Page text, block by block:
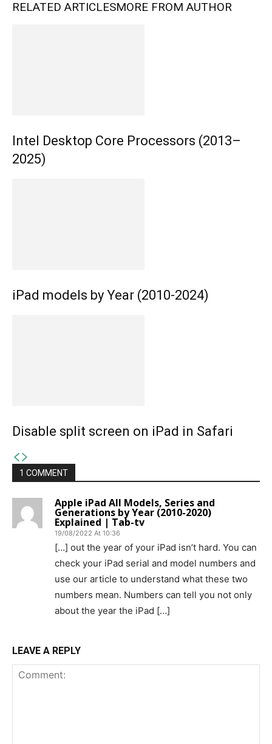
RELATED ARTICLESMORE FROM AUTHOR
Intel Desktop Core Processors (2013–
2025)
iPad models by Year (2010-2024)
Disable split screen on iPad in Safari
1 COMMENT
Apple iPad All Models, Series and
Generations by Year (2010-2020)
Explained | Tab-tv
19/08/2022 At 10:36
[…] out the year of your iPad isn’t hard. You can
check your iPad serial and model numbers and
use our article to understand what these two
numbers mean. Numbers can tell you not only
about the year the iPad […]
LEAVE A REPLY